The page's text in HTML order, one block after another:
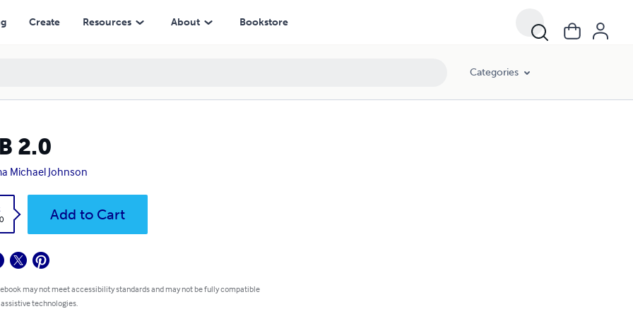
Create Resources About Bookstore
Categories
2.0
Michael Johnson
Add to Cart
may not meet accessibility standards and may not be fully compatible
technologies.